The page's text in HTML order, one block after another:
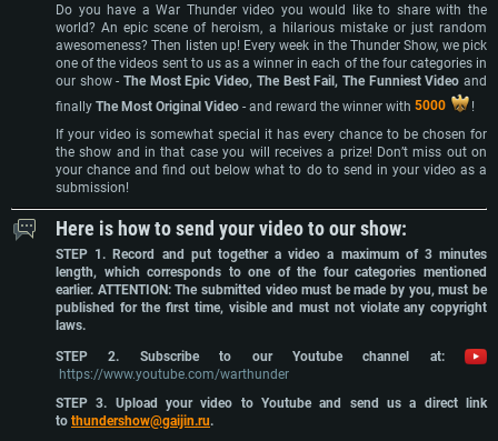
Do you have a War Thunder video you would like to share with the
world? An epic scene of heroism, a hilarious mistake or just random
awesomeness? Then listen up! Every week in the Thunder Show, we pick
one of the videos sent to us as a winner in each of the four categories in
our show -The Most Epic Video, The Best Fail, The Funniest Video and
finally The Most Original Video - and reward the winner with 5000
!
If your video is somewhat special it has every chance to be chosen for
the show and in that case you will receives a prize! Don’t miss out on
your chance and find out below what to do to send in your video as a
submission!
Here is how to send your video to our show:
STEP 1. Record and put together a video a maximum of 3 minutes
length, which corresponds to one of the four categories mentioned
earlier. ATTENTION: The submitted video must be made by you, must be
published for the first time, visible and must not violate any copyright
laws.
STEP 2. Subscribe to our Youtube channel at:
https://www.youtube.com/warthunder
STEP 3. Upload your video to Youtube and send us a direct link
to thundershow@gaijin.ru.